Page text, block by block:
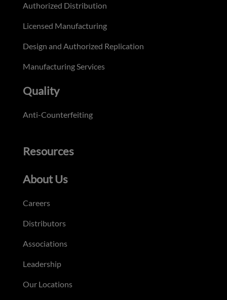
Authorized Distribution
Licensed Manufacturing
Design and Authorized Replication
Manufacturing Services
Quality
Anti-Counterfeiting
Resources
About Us
Careers
Distributors
Associations
Leadership
Our Locations